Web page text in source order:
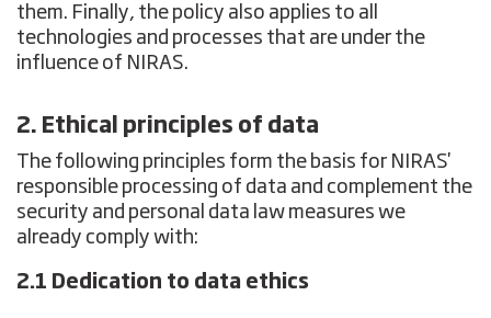
them. Finally, the policy also applies to all
technologies and processes that are under the
influence of NIRAS.
2. Ethical principles of data
The following principles form the basis for NIRAS'
responsible processing of data and complement the
security and personal data law measures we
already comply with:
2.1 Dedication to data ethics